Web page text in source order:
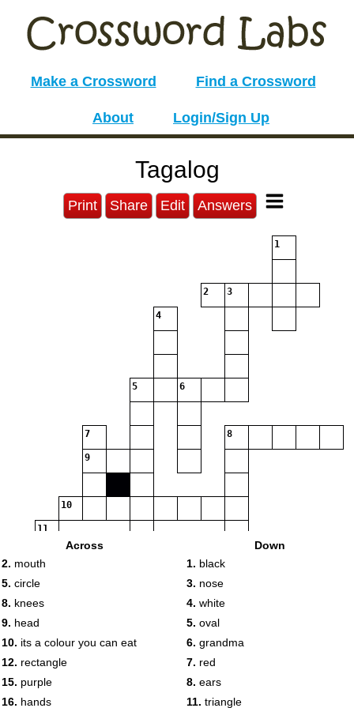
Make a Crossword Find a Crossword
About Login/Sign Up
Tagalog
Print Share Edit Answers
1
2 3
4
5 6
7 8
9
10
11
13
15
Across
2. mouth
5. circle
8. knees
9. head
10. its a colour you can eat
12. rectangle
15. purple
16. hands
Down
1. black
3. nose
4. white
5. oval
6. grandma
7. red
8. ears
11. triangle